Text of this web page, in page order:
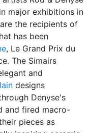
major exhibitions in
the recipients of
has been
, Le Grand Prix du
The Simairs
and
designs
Denyse's
and fired macro-
pieces as